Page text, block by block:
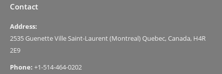
Contact
Address:
2535 Guenette Ville Saint-Laurent (Montreal) Quebec, Canada, H4R
2E9
Phone: +1-514-464-0202